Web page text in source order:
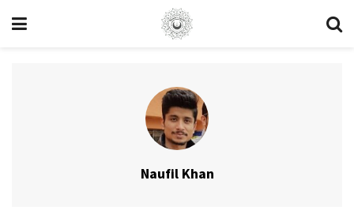
Naufil Khan